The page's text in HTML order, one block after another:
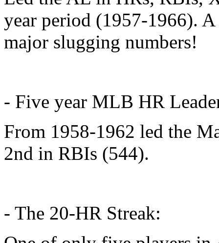
year period (1957-1966).
major slugging numbers!
- Five year MLB HR
From 1958-1962 led the
2nd in RBIs (544).
- The 20-HR Streak: